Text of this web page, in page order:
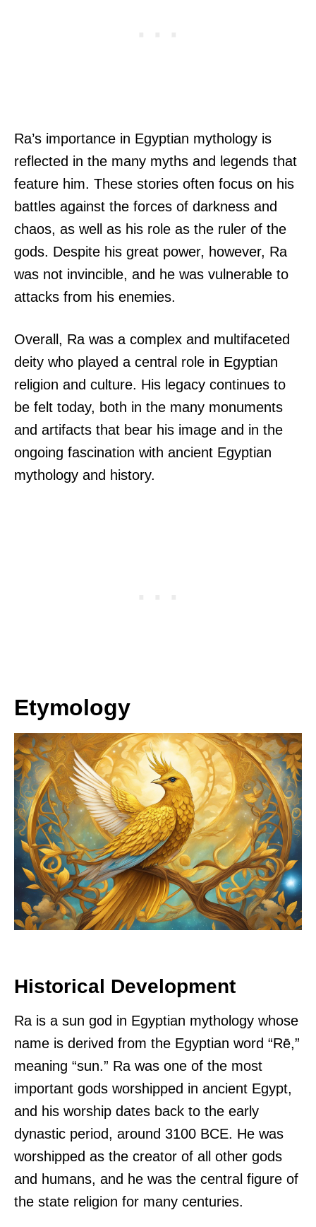
Ra’s importance in Egyptian mythology is
reflected in the many myths and legends that
feature him. These stories often focus on his
battles against the forces of darkness and
chaos, as well as his role as the ruler of the
gods. Despite his great power, however, Ra
was not invincible, and he was vulnerable to
attacks from his enemies.
Overall, Ra was a complex and multifaceted
deity who played a central role in Egyptian
religion and culture. His legacy continues to
be felt today, both in the many monuments
and artifacts that bear his image and in the
ongoing fascination with ancient Egyptian
mythology and history.
Etymology
Historical Development
Ra is a sun god in Egyptian mythology whose
name is derived from the Egyptian word “Rē,”
meaning “sun.” Ra was one of the most
important gods worshipped in ancient Egypt,
and his worship dates back to the early
dynastic period, around 3100 BCE. He was
worshipped as the creator of all other gods
and humans, and he was the central figure of
the state religion for many centuries.